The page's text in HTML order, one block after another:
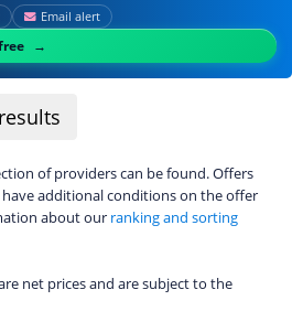
Email alert
results
of providers can be found. Offers
additional conditions on the offer
about our ranking and sorting
net prices and are subject to the